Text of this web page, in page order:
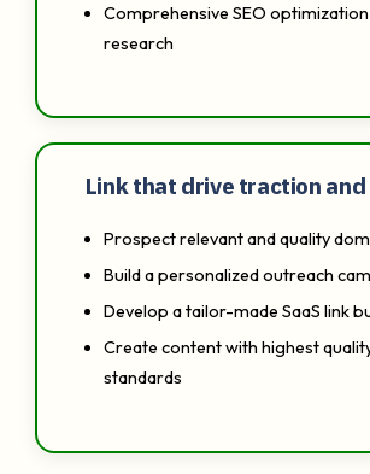
Comprehensive SEO
research
Link that drive traction and
Prospect relevant and quality
Build a personalized outreach
Develop a tailor-made SaaS link
Create content with highest
standards